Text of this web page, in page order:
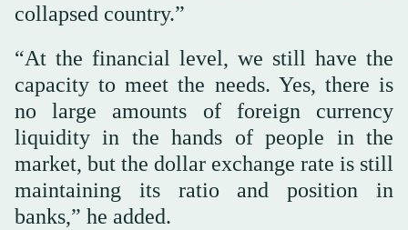
collapsed country.”
“At the financial level, we still have the
capacity to meet the needs. Yes, there is
no large amounts of foreign currency
liquidity in the hands of people in the
market, but the dollar exchange rate is still
maintaining its ratio and position in
banks,” he added.